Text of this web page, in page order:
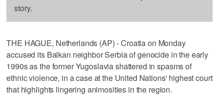
story.
THE HAGUE, Netherlands (AP) - Croatia on Monday
accused its Balkan neighbor Serbia of genocide in the early
1990s as the former Yugoslavia shattered in spasms of
ethnic violence, in a case at the United Nations' highest court
that highlights lingering animosities in the region.